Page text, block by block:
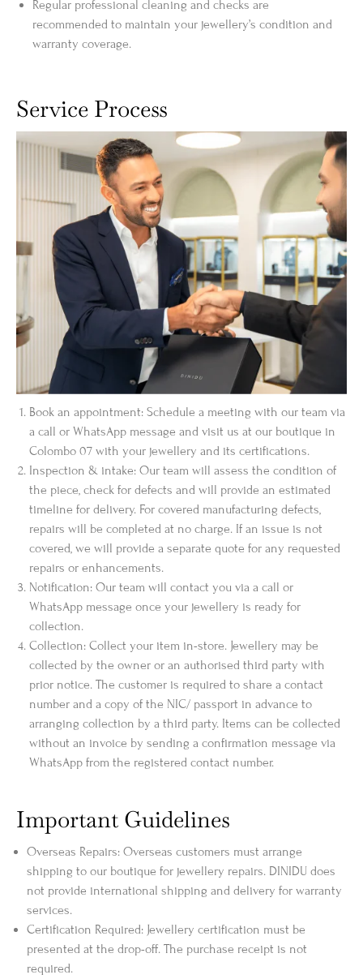
Regular professional cleaning and checks are
recommended to maintain your jewellery’s condition and
warranty coverage.
Service Process
Book an appointment: Schedule a meeting with our team via
a call or WhatsApp message and visit us at our boutique in
Colombo 07 with your jewellery and its certifications.
Inspection & intake: Our team will assess the condition of
the piece, check for defects and will provide an estimated
timeline for delivery. For covered manufacturing defects,
repairs will be completed at no charge. If an issue is not
covered, we will provide a separate quote for any requested
repairs or enhancements.
Notification: Our team will contact you via a call or
WhatsApp message once your jewellery is ready for
collection.
Collection: Collect your item in-store. Jewellery may be
collected by the owner or an authorised third party with
prior notice. The customer is required to share a contact
number and a copy of the NIC/ passport in advance to
arranging collection by a third party. Items can be collected
without an invoice by sending a confirmation message via
WhatsApp from the registered contact number.
Important Guidelines
Overseas Repairs: Overseas customers must arrange
shipping to our boutique for jewellery repairs. DINIDU does
not provide international shipping and delivery for warranty
services.
Certification Required: Jewellery certification must be
presented at the drop-off. The purchase receipt is not
required.